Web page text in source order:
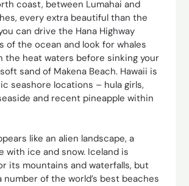
coast, between Lumahai and
every extra beautiful than the
can drive the Hana Highway
of the ocean and look for whales
the heat waters before sinking your
sand of Makena Beach. Hawaii is
seashore locations – hula girls,
and recent pineapple within
like an alien landscape, a
with ice and snow. Iceland is
its mountains and waterfalls, but
number of the world’s best beaches